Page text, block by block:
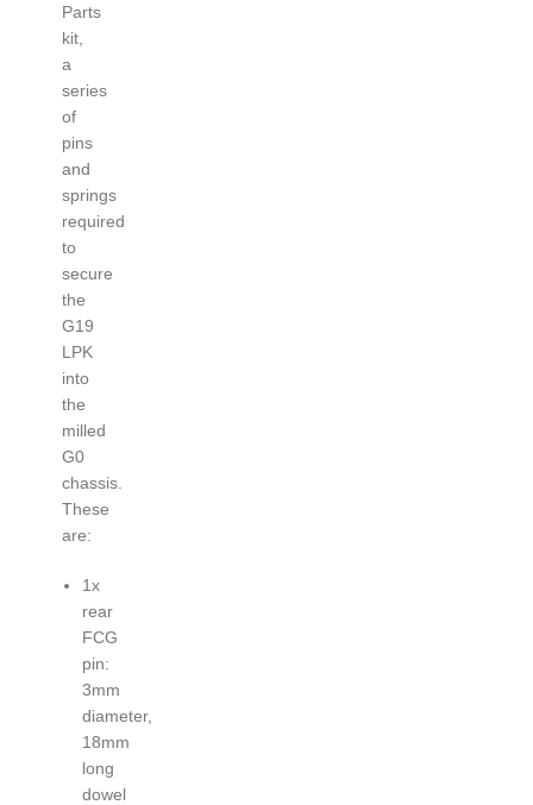
Parts
kit,
a
series
of
pins
and
springs
required
to
secure
the
G19
LPK
into
the
milled
G0
chassis.
These
are:
1x
rear
FCG
pin:
3mm
diameter,
18mm
long
dowel